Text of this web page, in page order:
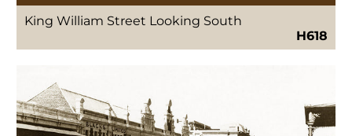
King William Street Looking South
H618